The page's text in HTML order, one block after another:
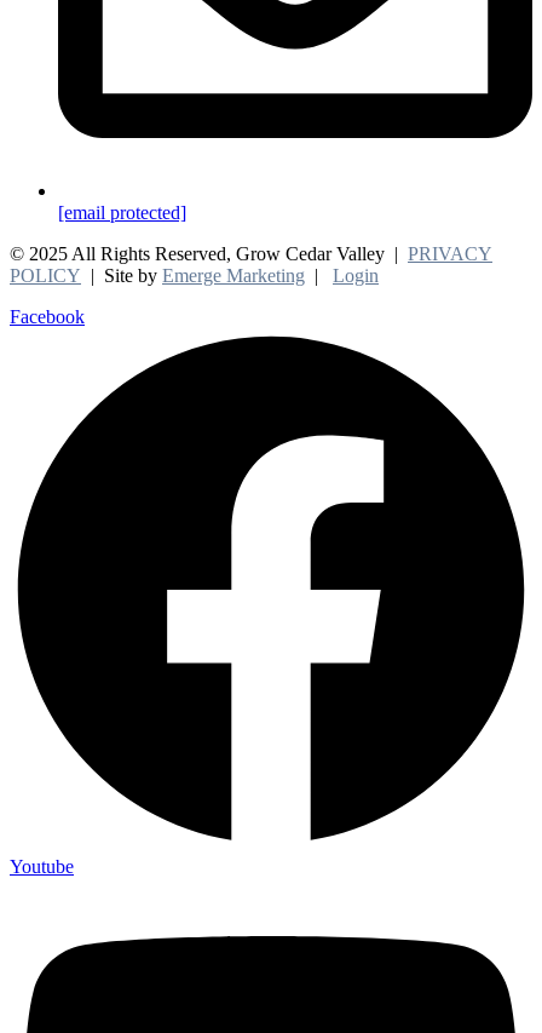
[email protected]
© 2025 All Rights Reserved, Grow Cedar Valley | PRIVACY
POLICY | Site by Emerge Marketing | Login
Facebook
Youtube